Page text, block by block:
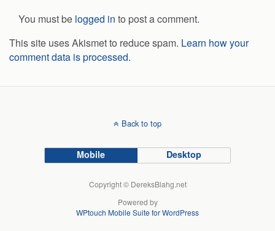
You must be logged in to post a comment.
This site uses Akismet to reduce spam. Learn how your
comment data is processed.
Back to top
Mobile Desktop
Copyright © DereksBlahg.net
Powered by
WPtouch Mobile Suite for WordPress